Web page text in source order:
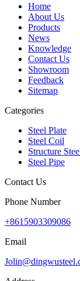
Home
About Us
Products
News
Knowledge
Contact Us
Showroom
Feedback
Sitemap
Categories
Steel Plate
Steel Coil
Structure
Steel Pipe
Contact Us
Phone Number
+8615903309086
Email